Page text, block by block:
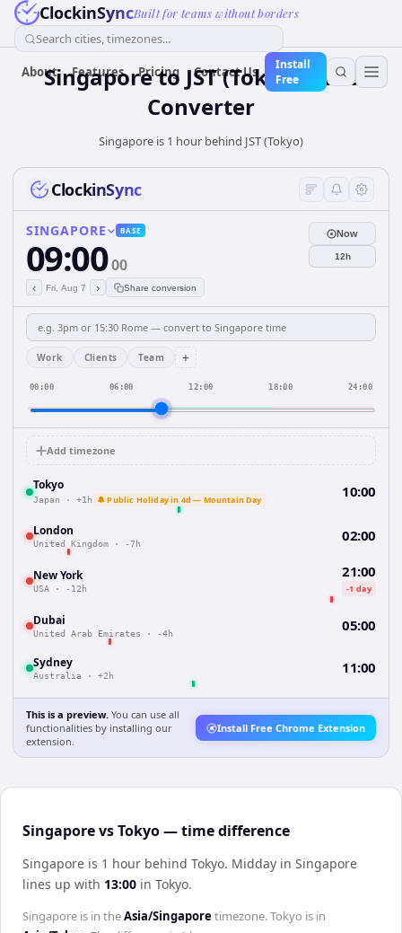
ClockinSyncBuilt for teams without borders
Search cities, timezones...
About Features Pricing Contact Us
Install
Free
Singaporeto JST (Tokyo)Time
Converter
Singapore is 1 hour behind JST (Tokyo)
ClockinSync
SINGAPORE BASE
09:0000
‹ Fri, Aug 7 › Share conversion
Now
12h
Work Clients Team +
00:00 06:00 12:00 18:00 24:00
Add timezone
Tokyo
Japan · +1h 🔔 Public Holiday in 4d — Mountain Day 10:00
London
United Kingdom · -7h 02:00
New York
USA · -12h
21:00
-1 day
Dubai
United Arab Emirates · -4h 05:00
Sydney
Australia · +2h 11:00
This is a preview. You can use all
functionalities by installing our
extension.
Install Free Chrome Extension
Singapore vs Tokyo — time difference
Singapore is 1 hour behind Tokyo. Midday in Singapore
lines up with 13:00 in Tokyo.
Singapore is in theAsia/Singapore timezone.Tokyo is in